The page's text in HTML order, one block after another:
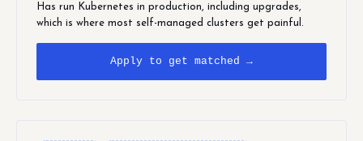
Has run Kubernetes in production, including upgrades,
which is where most self-managed clusters get painful.
Apply to get matched →